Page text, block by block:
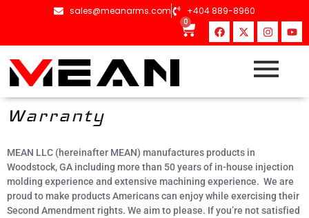
sales@meanarms.com +404 889-8960
0
Warranty
MEAN LLC (hereinafter MEAN) manufactures products in
Woodstock, GA including more than 50 years of in-house injection
molding experience and extensive machining experience. We are
proud to make products Americans can enjoy while exercising their
Second Amendment rights. We aim to please. If you’re not satisfied